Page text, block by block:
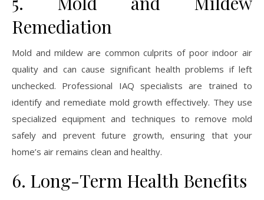
Remediation
Mold and mildew are common culprits of poor indoor air
quality and can cause significant health problems if left
unchecked. Professional IAQ specialists are trained to
identify and remediate mold growth effectively. They use
specialized equipment and techniques to remove mold
safely and prevent future growth, ensuring that your
home’s air remains clean and healthy.
6. Long-Term Health Benefits